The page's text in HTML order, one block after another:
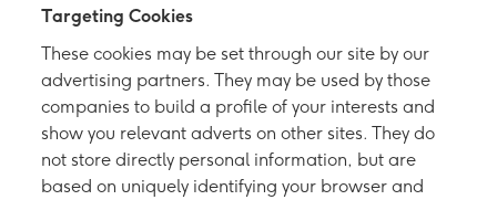
Targeting Cookies
These cookies may be set through our site by our
advertising partners. They may be used by those
companies to build a profile of your interests and
show you relevant adverts on other sites. They do
not store directly personal information, but are
based on uniquely identifying your browser and